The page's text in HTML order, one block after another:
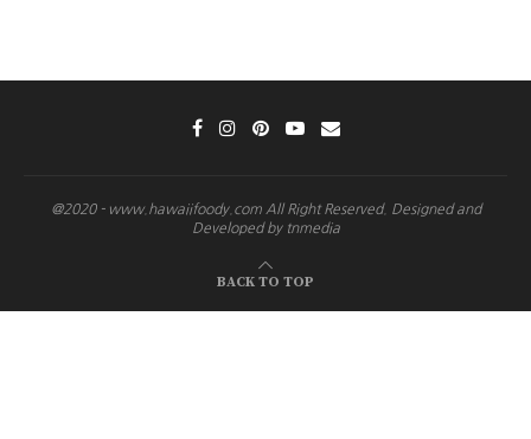
@2020 - www.hawaiifoody.com All Right Reserved. Designed and
Developed by tnmedia
BACK TO TOP